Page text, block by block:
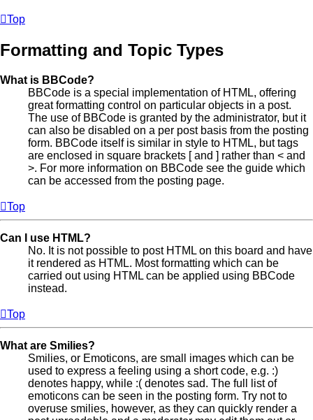
Top
Formatting and Topic Types
What is BBCode?
BBCode is a special implementation of HTML, offering
great formatting control on particular objects in a post.
The use of BBCode is granted by the administrator, but it
can also be disabled on a per post basis from the posting
form. BBCode itself is similar in style to HTML, but tags
are enclosed in square brackets [ and ] rather than < and
>. For more information on BBCode see the guide which
can be accessed from the posting page.
Top
Can I use HTML?
No. It is not possible to post HTML on this board and have
it rendered as HTML. Most formatting which can be
carried out using HTML can be applied using BBCode
instead.
Top
What are Smilies?
Smilies, or Emoticons, are small images which can be
used to express a feeling using a short code, e.g. :)
denotes happy, while :( denotes sad. The full list of
emoticons can be seen in the posting form. Try not to
overuse smilies, however, as they can quickly render a